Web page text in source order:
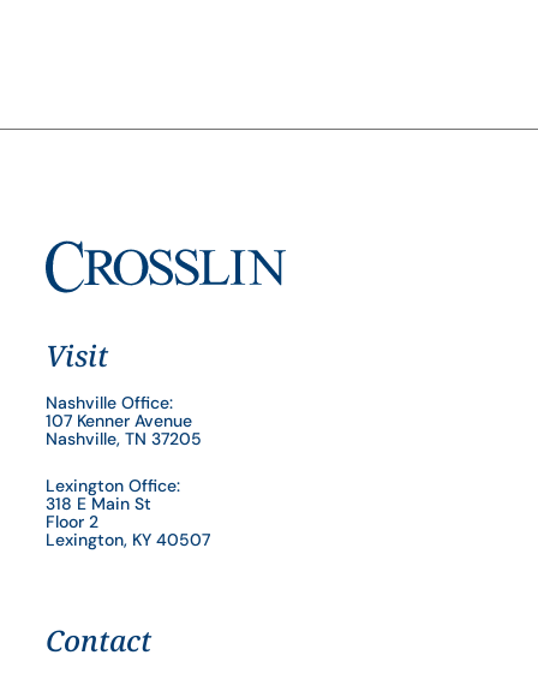
Visit
Nashville Office:
107 Kenner Avenue
Nashville, TN 37205
Lexington Office:
318 E Main St
Floor 2
Lexington, KY 40507
Contact